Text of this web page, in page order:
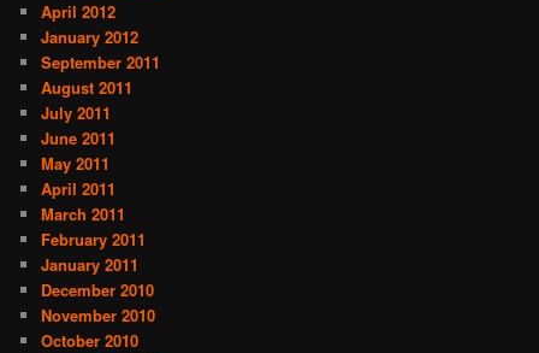
April 2012
January 2012
September 2011
August 2011
July 2011
June 2011
May 2011
April 2011
March 2011
February 2011
January 2011
December 2010
November 2010
October 2010